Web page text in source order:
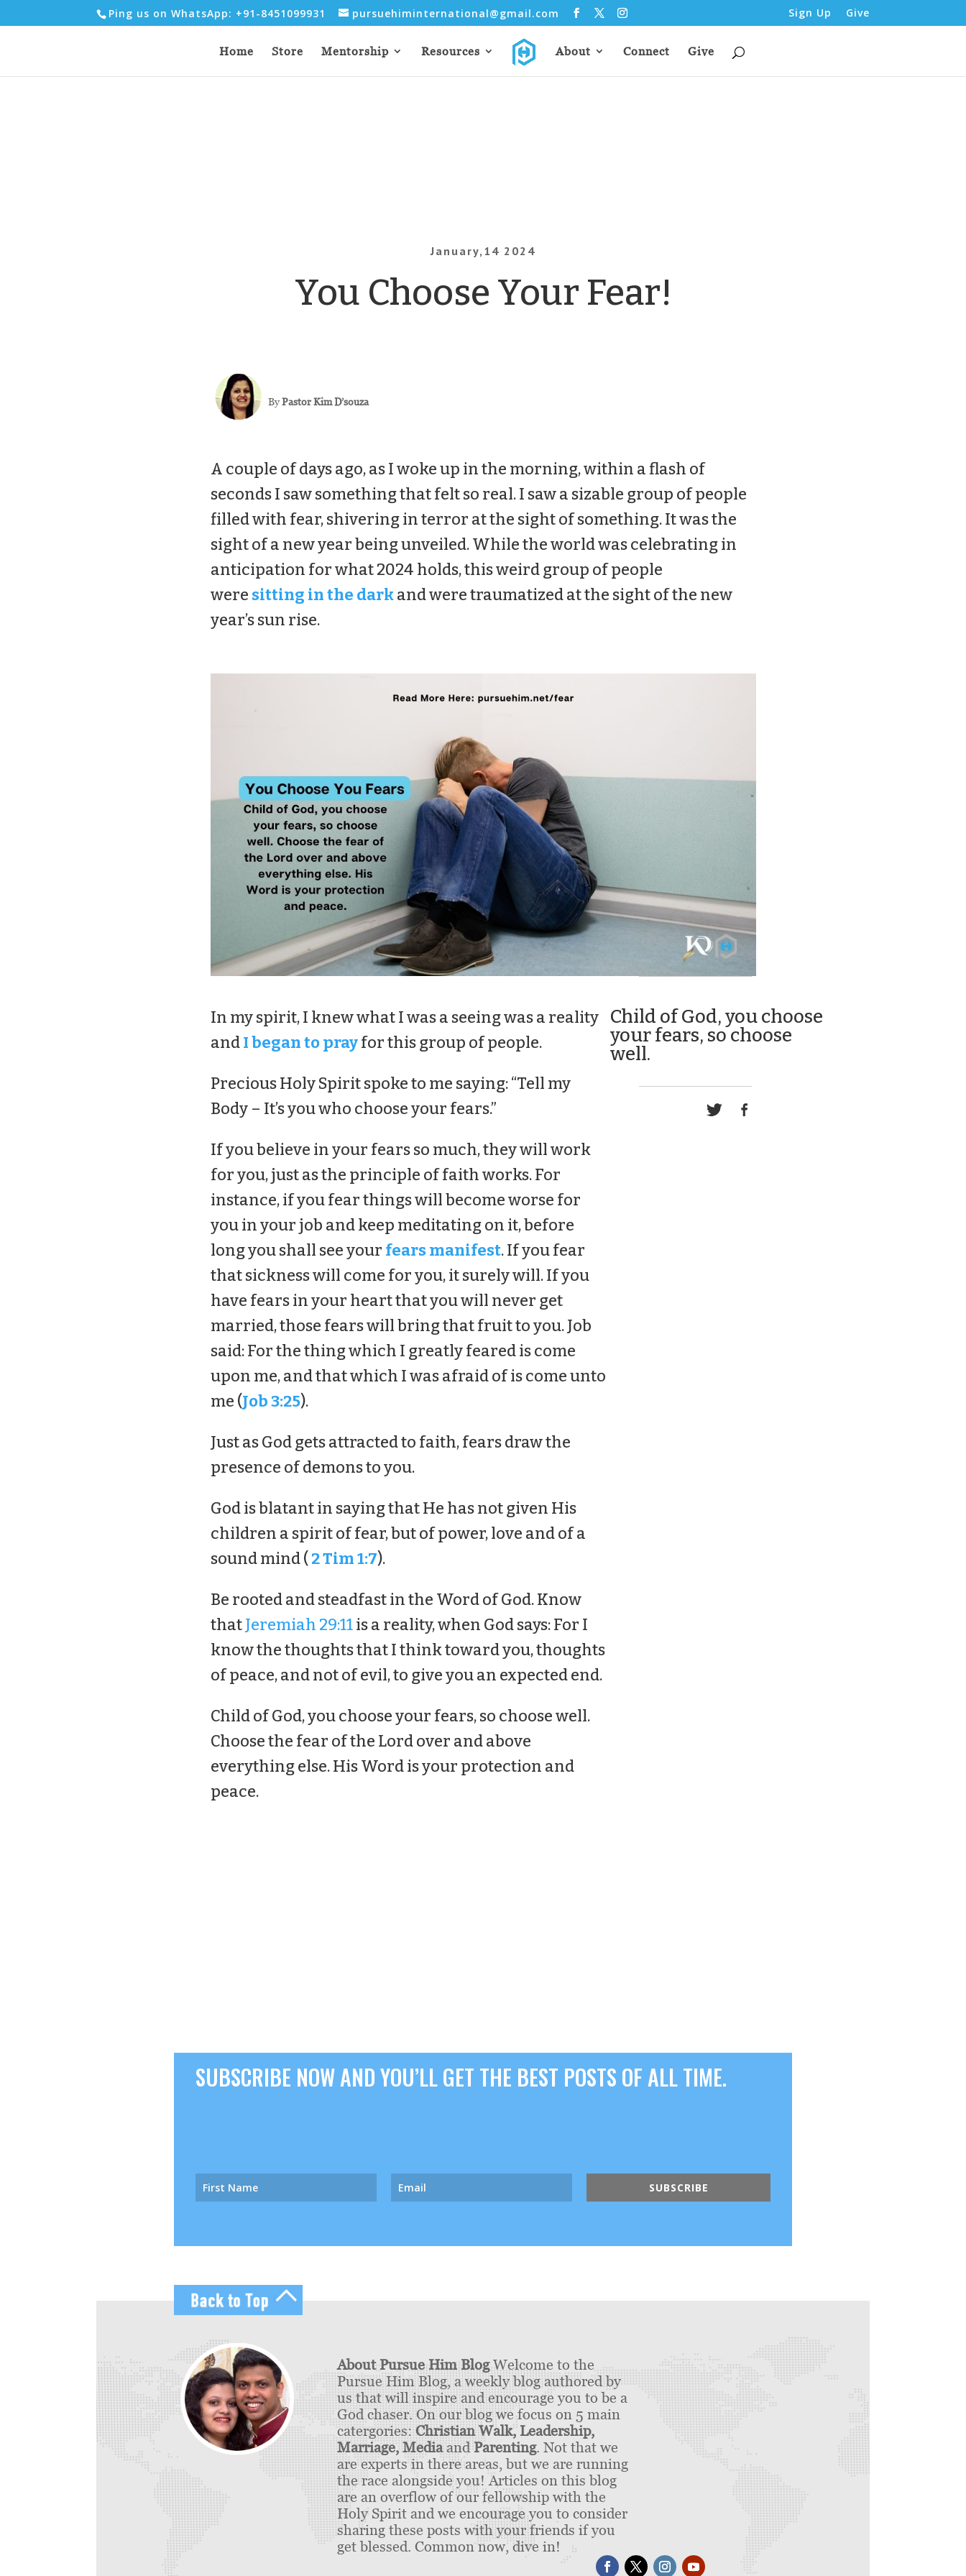
Ping us on WhatsApp: +91-8451099931 pursuehiminternational@gmail.com Sign Up Give
Home Store Mentorship Resources About Connect Give
January,14 2024
You Choose Your Fear!
ByPastor Kim D’souza
A couple of days ago, as I woke up in the morning, within a flash of
seconds I saw something that felt so real. I saw a sizable group of people
filled with fear, shivering in terror at the sight of something. It was the
sight of a new year being unveiled. While the world was celebrating in
anticipation for what 2024 holds, this weird group of people
were sitting in the darkand were traumatized at the sight of the new
year’s sun rise.
In my spirit, I knew what I was a seeing was a reality
andI began to prayfor this group of people.
Precious Holy Spirit spoke to me saying: “Tell my
Body – It’s you who choose your fears.”
If you believe in your fears so much, they will work
for you, just as the principle of faith works. For
instance, if you fear things will become worse for
you in your job and keep meditating on it, before
long you shall see your fears manifest. If you fear
that sickness will come for you, it surely will. If you
have fears in your heart that you will never get
married, those fears will bring that fruit to you. Job
said: For the thing which I greatly feared is come
upon me, and that which I was afraid of is come unto
me (Job 3:25).
Just as God gets attracted to faith, fears draw the
presence of demons to you.
God is blatant in saying that He has not given His
children a spirit of fear, but of power, love and of a
sound mind ( 2 Tim 1:7).
Be rooted and steadfast in the Word of God. Know
thatJeremiah 29:11is a reality, when God says: For I
know the thoughts that I think toward you, thoughts
of peace, and not of evil, to give you an expected end.
Child of God, you choose your fears, so choose well.
Choose the fear of the Lord over and above
everything else. His Word is your protection and
peace.
Child of God, you choose
your fears, so choose
well.
SUBSCRIBE NOW AND YOU’LL GET THE BEST POSTS OF ALL TIME.
SUBSCRIBE
About Pursue Him BlogWelcome to the
Pursue Him Blog, a weekly blog authored by
us that will inspire and encourage you to be a
God chaser. On our blog we focus on 5 main
catergories:Christian Walk, Leadership,
Marriage, MediaandParenting. Not that we
are experts in there areas, but we are running
the race alongside you! Articles on this blog
are an overflow of our fellowship with the
Holy Spirit and we encourage you to consider
sharing these posts with your friends if you
get blessed. Common now, dive in!